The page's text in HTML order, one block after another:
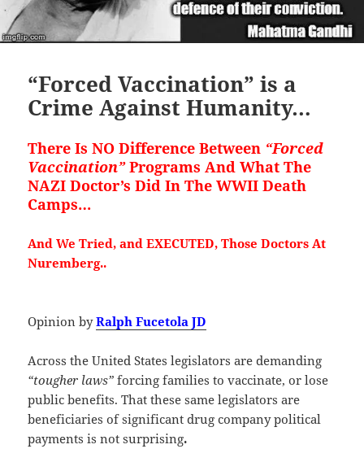
“Forced Vaccination” is a
Crime Against Humanity…
There Is NO Difference Between “Forced
Vaccination”Programs And What The
NAZI Doctor’s Did In The WWII Death
Camps…
And We Tried, and EXECUTED, Those Doctors At
Nuremberg..
Opinion byRalph Fucetola JD
Across the United States legislators are demanding
“tougher laws” forcing families to vaccinate, or lose
public benefits. That these same legislators are
beneficiaries of significant drug company political
payments is not surprising.